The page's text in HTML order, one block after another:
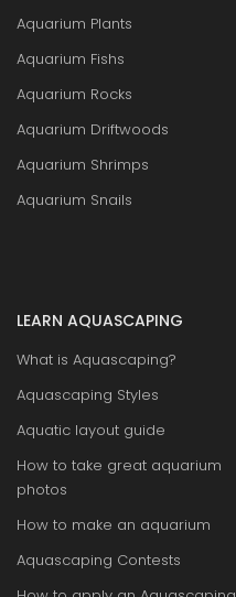
Aquarium Plants
Aquarium Fishs
Aquarium Rocks
Aquarium Driftwoods
Aquarium Shrimps
Aquarium Snails
LEARN AQUASCAPING
What is Aquascaping?
Aquascaping Styles
Aquatic layout guide
How to take great aquarium
photos
How to make an aquarium
Aquascaping Contests